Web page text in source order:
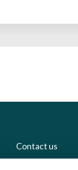
Contact us